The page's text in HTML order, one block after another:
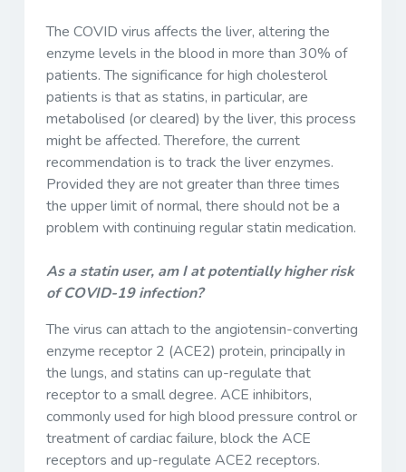
The COVID virus affects the liver, altering the
enzyme levels in the blood in more than 30% of
patients. The significance for high cholesterol
patients is that as statins, in particular, are
metabolised (or cleared) by the liver, this process
might be affected. Therefore, the current
recommendation is to track the liver enzymes.
Provided they are not greater than three times
the upper limit of normal, there should not be a
problem with continuing regular statin medication.
As a statin user, am I at potentially higher risk
of COVID-19 infection?
The virus can attach to the angiotensin-converting
enzyme receptor 2 (ACE2) protein, principally in
the lungs, and statins can up-regulate that
receptor to a small degree. ACE inhibitors,
commonly used for high blood pressure control or
treatment of cardiac failure, block the ACE
receptors and up-regulate ACE2 receptors.